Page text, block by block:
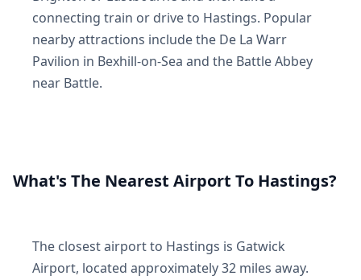
connecting train or drive to Hastings. Popular
nearby attractions include the De La Warr
Pavilion in Bexhill-on-Sea and the Battle Abbey
near Battle.
What's The Nearest Airport To Hastings?
The closest airport to Hastings is Gatwick
Airport, located approximately 32 miles away.